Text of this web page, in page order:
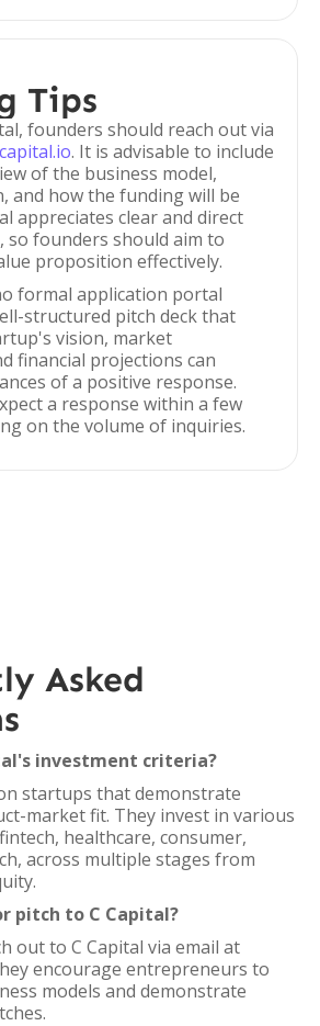
Tips
founders should reach out via
. It is advisable to include
of the business model,
and how the funding will be
appreciates clear and direct
so founders should aim to
proposition effectively.
formal application portal
structured pitch deck that
vision, market
financial projections can
of a positive response.
a response within a few
on the volume of inquiries.
Asked
investment criteria?
startups that demonstrate
market fit. They invest in various
healthcare, consumer,
across multiple stages from
pitch to C Capital?
out to C Capital via email at
encourage entrepreneurs to
models and demonstrate